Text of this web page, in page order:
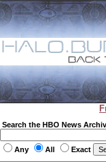
Search the HBO News
Any All Exact